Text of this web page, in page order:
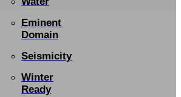
Eminent
Domain
Seismicity
Winter
Ready